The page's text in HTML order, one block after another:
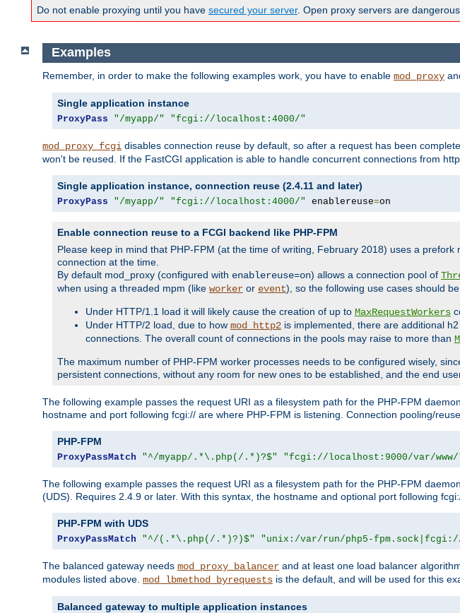
Do not enable proxying until you have secured your server. Open proxy servers are
Examples
Remember, in order to make the following examples work, you have to enable mod_proxy
Single application instance
ProxyPass "/myapp/" "fcgi://localhost:4000/"
mod_proxy_fcgi disables connection reuse by default, so after a request has been
won't be reused. If the FastCGI application is able to handle concurrent connections from
Single application instance, connection reuse (2.4.11 and later)
ProxyPass "/myapp/" "fcgi://localhost:4000/" enablereuse=on
Enable connection reuse to a FCGI backend like PHP-FPM
Please keep in mind that PHP-FPM (at the time of writing, February 2018) uses a
connection at the time.
By default mod_proxy (configured with enablereuse=on) allows a connection pool of
when using a threaded mpm (like worker or event), so the following use cases should
Under HTTP/1.1 load it will likely cause the creation of up to MaxRequestWorkers
Under HTTP/2 load, due to how mod_http2 is implemented, there are additional
connections. The overall count of connections in the pools may raise to more than
The maximum number of PHP-FPM worker processes needs to be configured wisely,
persistent connections, without any room for new ones to be established, and the end
The following example passes the request URI as a filesystem path for the PHP-FPM
hostname and port following fcgi:// are where PHP-FPM is listening. Connection pooling/
PHP-FPM
ProxyPassMatch "^/myapp/.*\.php(/.*)?$" "fcgi://localhost:9000/var/www/
The following example passes the request URI as a filesystem path for the PHP-FPM
(UDS). Requires 2.4.9 or later. With this syntax, the hostname and optional port following
PHP-FPM with UDS
ProxyPassMatch "^/(.*\.php(/.*)?)$" "unix:/var/run/php5-
The balanced gateway needs mod_proxy_balancer and at least one load balancer
modules listed above. mod_lbmethod_byrequests is the default, and will be used for this
Balanced gateway to multiple application instances